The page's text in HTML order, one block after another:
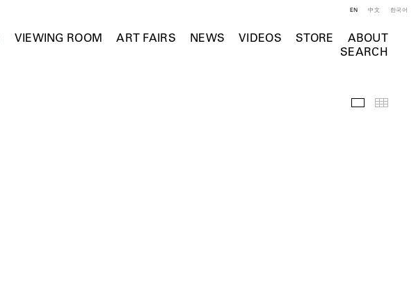
VIEWING ROOM ART FAIRS NEWS VIDEOS STORE
ABOUT
SEARCH
EN 中文 한국어
Installation